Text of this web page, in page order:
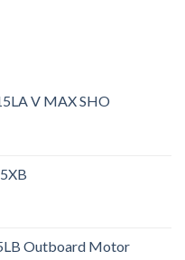
V MAX SHO
Outboard Motor